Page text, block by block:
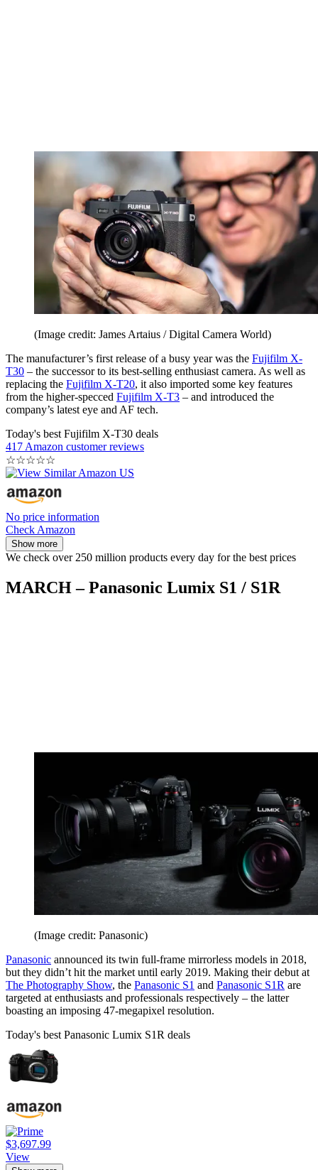
(Image credit: James Artaius / Digital Camera World)
The manufacturer’s first release of a busy year was the Fujifilm X-
T30 – the successor to its best-selling enthusiast camera. As well as
replacing the Fujifilm X-T20, it also imported some key features
from the higher-specced Fujifilm X-T3 – and introduced the
company’s latest eye and AF tech.
Today's best Fujifilm X-T30 deals
417 Amazon customer reviews
☆☆☆☆☆
No price information
Check Amazon
Show more
We check over 250 million products every day for the best prices
MARCH – Panasonic Lumix S1 / S1R
(Image credit: Panasonic)
Panasonic announced its twin full-frame mirrorless models in 2018,
but they didn’t hit the market until early 2019. Making their debut at
The Photography Show, the Panasonic S1 and Panasonic S1R are
targeted at enthusiasts and professionals respectively – the latter
boasting an imposing 47-megapixel resolution.
Today's best Panasonic Lumix S1R deals
$3,697.99
View